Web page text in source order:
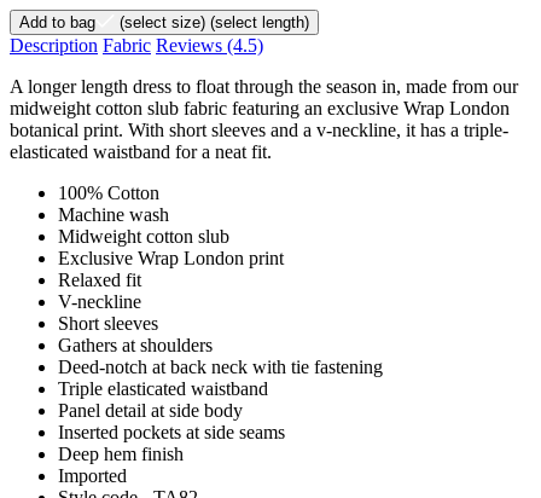
Add to bag (select size) (select length)
Description Fabric Reviews (4.5)
A longer length dress to float through the season in, made from our
midweight cotton slub fabric featuring an exclusive Wrap London
botanical print. With short sleeves and a v-neckline, it has a triple-
elasticated waistband for a neat fit.
100% Cotton
Machine wash
Midweight cotton slub
Exclusive Wrap London print
Relaxed fit
V-neckline
Short sleeves
Gathers at shoulders
Deed-notch at back neck with tie fastening
Triple elasticated waistband
Panel detail at side body
Inserted pockets at side seams
Deep hem finish
Imported